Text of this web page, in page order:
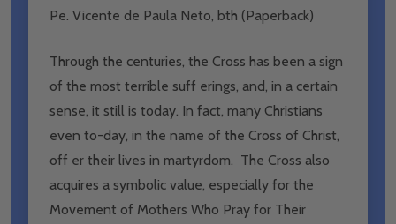
Pe. Vicente de Paula Neto, bth (Paperback)
Through the centuries, the Cross has been a sign
of the most terrible suff erings, and, in a certain
sense, it still is today. In fact, many Christians
even to-day, in the name of the Cross of Christ,
off er their lives in martyrdom. The Cross also
acquires a symbolic value, especially for the
Movement of Mothers Who Pray for Their